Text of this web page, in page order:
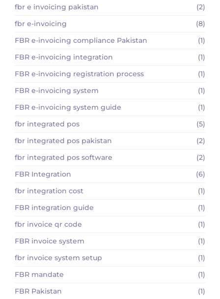
fbr e invoicing pakistan
(2)
fbr e-invoicing
(8)
FBR e-invoicing compliance Pakistan
(1)
FBR e-invoicing integration
(1)
FBR e-invoicing registration process
(1)
FBR e-invoicing system
(1)
FBR e-invoicing system guide
(1)
fbr integrated pos
(5)
fbr integrated pos pakistan
(2)
fbr integrated pos software
(2)
FBR Integration
(6)
fbr integration cost
(1)
FBR integration guide
(1)
fbr invoice qr code
(1)
FBR invoice system
(1)
fbr invoice system setup
(1)
FBR mandate
(1)
FBR Pakistan
(1)